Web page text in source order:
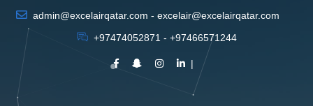
admin@excelairqatar.com - excelair@excelairqatar.com
+97474052871 - +97466571244